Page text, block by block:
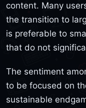
content. Many
the transition to
is preferable to
that do not
The sentiment
to be focused on
sustainable